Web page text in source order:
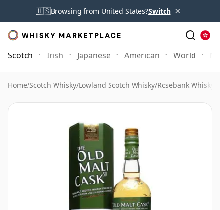
🇺🇸Browsing from United States?Switch ×
Scotch Irish Japanese American World
Home/Scotch Whisky/Lowland Scotch Whisky/Rosebank Whisky